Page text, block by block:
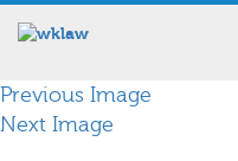
Previous Image
Next Image